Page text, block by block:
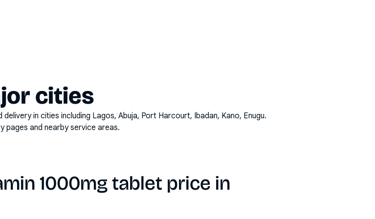
cities
in cities including Lagos, Abuja, Port Harcourt, Ibadan, Kano, Enugu.
and nearby service areas.
1000mg tablet price in